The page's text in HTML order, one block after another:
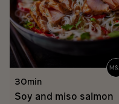
30min
Soy and miso salmon